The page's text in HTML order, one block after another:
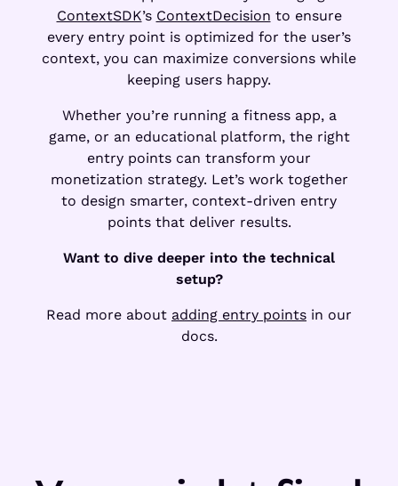
ContextSDK’s ContextDecision to ensure
every entry point is optimized for the user’s
context, you can maximize conversions while
keeping users happy.
Whether you’re running a fitness app, a
game, or an educational platform, the right
entry points can transform your
monetization strategy. Let’s work together
to design smarter, context-driven entry
points that deliver results.
Want to dive deeper into the technical
setup?
Read more about adding entry points in our
docs.